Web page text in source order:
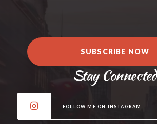
SUBSCRIBE NOW
Stay Connected
FOLLOW ME ON INSTAGRAM